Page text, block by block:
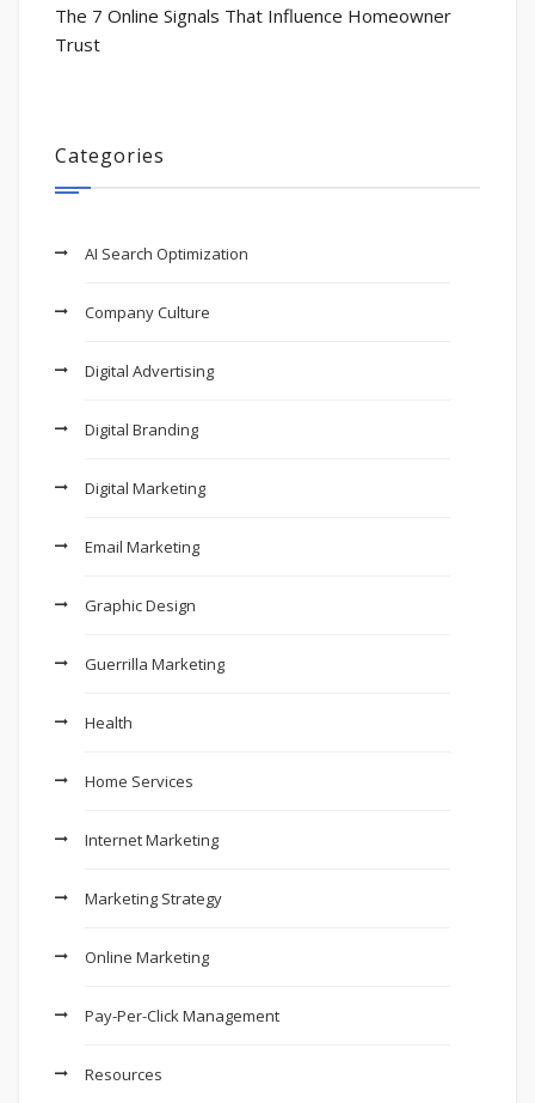
The 7 Online Signals That Influence Homeowner
Trust
Categories
AI Search Optimization
Company Culture
Digital Advertising
Digital Branding
Digital Marketing
Email Marketing
Graphic Design
Guerrilla Marketing
Health
Home Services
Internet Marketing
Marketing Strategy
Online Marketing
Pay-Per-Click Management
Resources